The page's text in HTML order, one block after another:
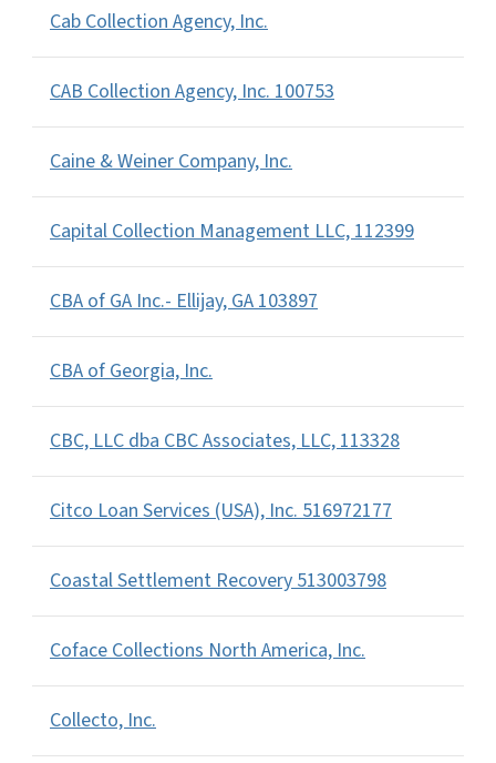
Cab Collection Agency, Inc.
CAB Collection Agency, Inc. 100753
Caine & Weiner Company, Inc.
Capital Collection Management LLC, 112399
CBA of GA Inc.- Ellijay, GA 103897
CBA of Georgia, Inc.
CBC, LLC dba CBC Associates, LLC, 113328
Citco Loan Services (USA), Inc. 516972177
Coastal Settlement Recovery 513003798
Coface Collections North America, Inc.
Collecto, Inc.